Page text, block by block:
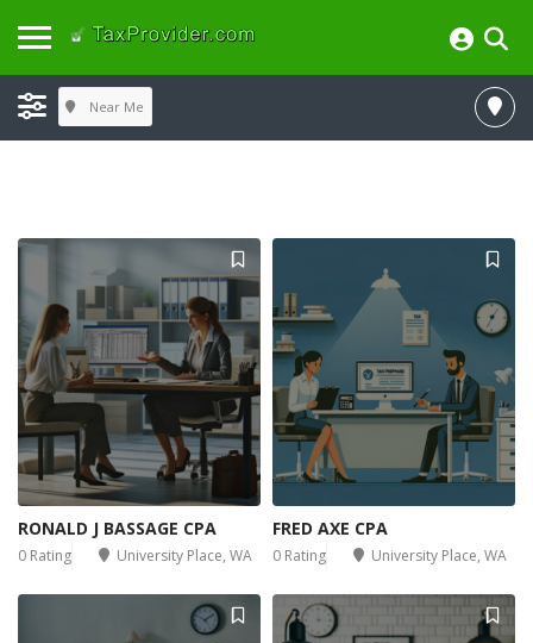
Near Me
RONALD J BASSAGE CPA
0 Rating University Place, WA
FRED AXE CPA
0 Rating University Place, WA